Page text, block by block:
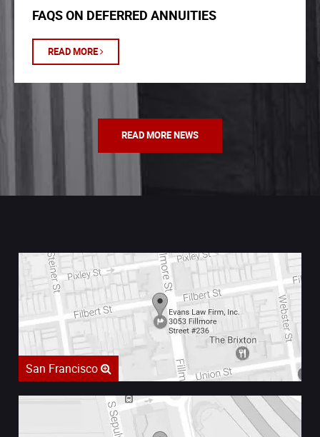
FAQS ON DEFERRED ANNUITIES
READ MORE
READ MORE NEWS
San Francisco